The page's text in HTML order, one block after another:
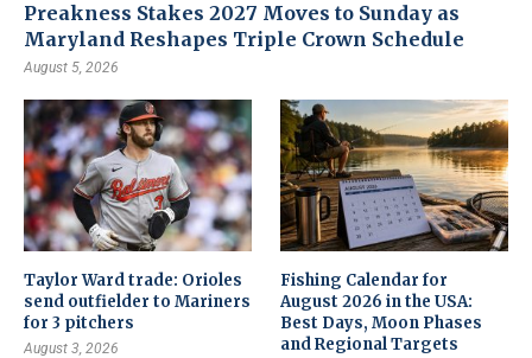
Preakness Stakes 2027 Moves to Sunday as
Maryland Reshapes Triple Crown Schedule
August 5, 2026
Taylor Ward trade: Orioles
send outfielder to Mariners
for 3 pitchers
August 3, 2026
Fishing Calendar for
August 2026 in the USA:
Best Days, Moon Phases
and Regional Targets